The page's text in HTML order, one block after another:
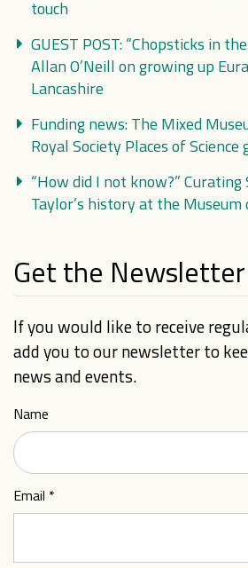
touch
GUEST POST: “Chopsticks in
Allan O’Neill on growing up
Lancashire
Funding news: The Mixed
Royal Society Places of Science
“How did I not know?”
Taylor’s history at the Museum
Get the
If you would like to receive
add you to our newsletter to
news and events.
Name
Email *